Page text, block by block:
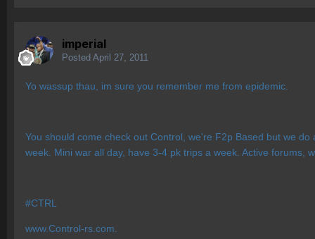
imperial
Posted April 27, 2011
Yo wassup thau, im sure you remember me from epidemic.
You should come check out Control, we're F2p Based but we
week. Mini war all day, have 3-4 pk trips a week. Active forums,
#CTRL
www.Control-rs.com.